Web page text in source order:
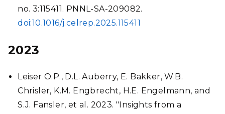
no. 3:115411. PNNL-SA-209082.
doi:10.1016/j.celrep.2025.115411
2023
Leiser O.P., D.L. Auberry, E. Bakker, W.B.
Chrisler, K.M. Engbrecht, H.E. Engelmann, and
S.J. Fansler, et al. 2023. "Insights from a